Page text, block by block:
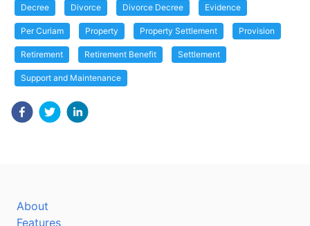
Decree Divorce Divorce Decree Evidence
Per Curiam Property Property Settlement Provision
Retirement Retirement Benefit Settlement
Support and Maintenance
About
Features